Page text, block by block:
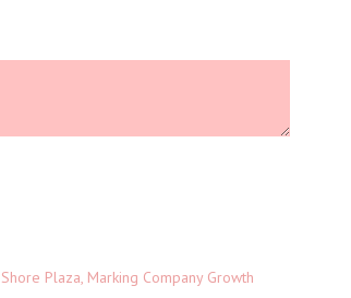
Plaza, Marking Company Growth